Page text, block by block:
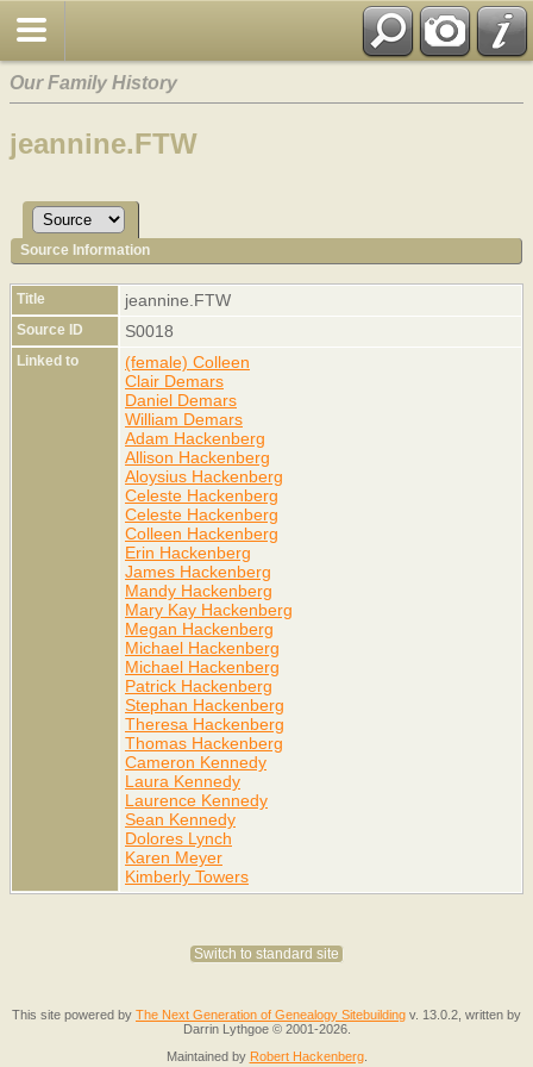
Our Family History
jeannine.FTW
Source Information
Title jeannine.FTW
Source ID S0018
Linked to
(female) Colleen
Clair Demars
Daniel Demars
William Demars
Adam Hackenberg
Allison Hackenberg
Aloysius Hackenberg
Celeste Hackenberg
Celeste Hackenberg
Colleen Hackenberg
Erin Hackenberg
James Hackenberg
Mandy Hackenberg
Mary Kay Hackenberg
Megan Hackenberg
Michael Hackenberg
Michael Hackenberg
Patrick Hackenberg
Stephan Hackenberg
Theresa Hackenberg
Thomas Hackenberg
Cameron Kennedy
Laura Kennedy
Laurence Kennedy
Sean Kennedy
Dolores Lynch
Karen Meyer
Kimberly Towers
Switch to standard site
This site powered by The Next Generation of Genealogy Sitebuilding v. 13.0.2, written by
Darrin Lythgoe © 2001-2026.
Maintained by Robert Hackenberg.